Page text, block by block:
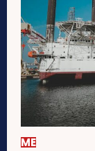
ME